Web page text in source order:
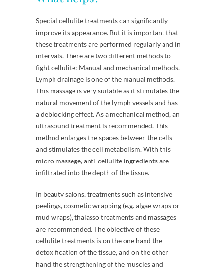
Special cellulite treatments can significantly
improve its appearance. But it is important that
these treatments are performed regularly and in
intervals. There are two different methods to
fight cellulite: Manual and mechanical methods.
Lymph drainage is one of the manual methods.
This massage is very suitable as it stimulates the
natural movement of the lymph vessels and has
a deblocking effect. As a mechanical method, an
ultrasound treatment is recommended. This
method enlarges the spaces between the cells
and stimulates the cell metabolism. With this
micro massege, anti-cellulite ingredients are
infiltrated into the depth of the tissue.
In beauty salons, treatments such as intensive
peelings, cosmetic wrapping (e.g. algae wraps or
mud wraps), thalasso treatments and massages
are recommended. The objective of these
cellulite treatments is on the one hand the
detoxification of the tissue, and on the other
hand the strengthening of the muscles and